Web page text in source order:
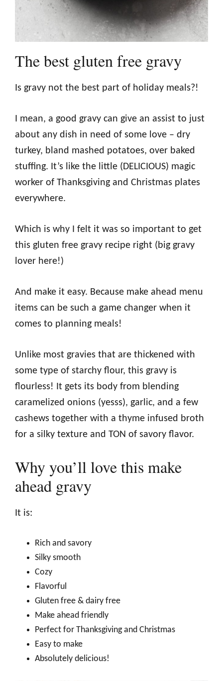
The best gluten free gravy
Is gravy not the best part of holiday meals?!
I mean, a good gravy can give an assist to just
about any dish in need of some love – dry
turkey, bland mashed potatoes, over baked
stuffing. It’s like the little (DELICIOUS) magic
worker of Thanksgiving and Christmas plates
everywhere.
Which is why I felt it was so important to get
this gluten free gravy recipe right (big gravy
lover here!)
And make it easy. Because make ahead menu
items can be such a game changer when it
comes to planning meals!
Unlike most gravies that are thickened with
some type of starchy flour, this gravy is
flourless! It gets its body from blending
caramelized onions (yesss), garlic, and a few
cashews together with a thyme infused broth
for a silky texture and TON of savory flavor.
Why you’ll love this make
ahead gravy
It is:
Rich and savory
Silky smooth
Cozy
Flavorful
Gluten free & dairy free
Make ahead friendly
Perfect for Thanksgiving and Christmas
Easy to make
Absolutely delicious!